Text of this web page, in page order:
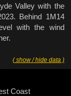
Valley with the
Behind 1M14
with the wind
( show / hide data )
Coast